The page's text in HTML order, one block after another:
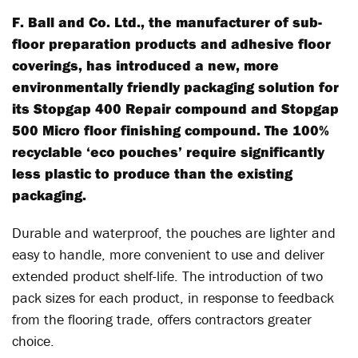
F. Ball and Co. Ltd., the manufacturer of sub-
floor preparation products and adhesive floor
coverings, has introduced a new, more
environmentally friendly packaging solution for
its Stopgap 400 Repair compound and Stopgap
500 Micro floor finishing compound. The 100%
recyclable ‘eco pouches’ require significantly
less plastic to produce than the existing
packaging.
Durable and waterproof, the pouches are lighter and
easy to handle, more convenient to use and deliver
extended product shelf-life. The introduction of two
pack sizes for each product, in response to feedback
from the flooring trade, offers contractors greater
choice.